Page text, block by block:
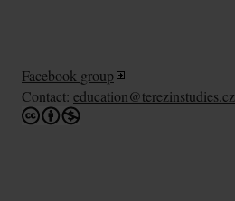
Facebook group
Contact: education@terezinstudies.cz